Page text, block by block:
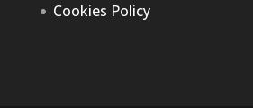
Cookies Policy